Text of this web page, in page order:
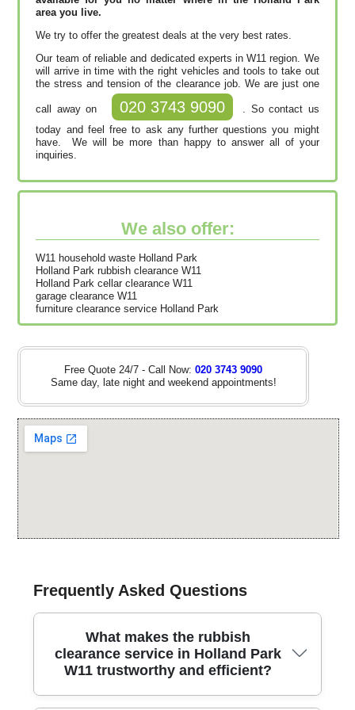
area you live.
We try to offer the greatest deals at the very best rates.
Our team of reliable and dedicated experts in W11 region. We
will arrive in time with the right vehicles and tools to take out
the stress and tension of the clearance job. We are just one
call away on 020 3743 9090
. So contact us
today and feel free to ask any further questions you might
have. We will be more than happy to answer all of your
inquiries.
We also offer:
W11 household waste Holland Park
Holland Park rubbish clearance W11
Holland Park cellar clearance W11
garage clearance W11
furniture clearance service Holland Park
Free Quote 24/7 - Call Now: 020 3743 9090
Same day, late night and weekend appointments!
Frequently Asked Questions
What makes the rubbish
clearance service in Holland Park
W11 trustworthy and efficient?